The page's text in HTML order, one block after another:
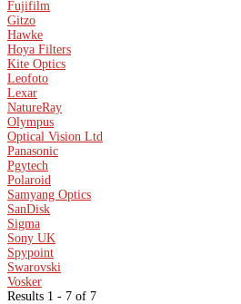
Fujifilm
Gitzo
Hawke
Hoya Filters
Kite Optics
Leofoto
Lexar
NatureRay
Olympus
Optical Vision Ltd
Panasonic
Pgytech
Polaroid
Samyang Optics
SanDisk
Sigma
Sony UK
Spypoint
Swarovski
Vosker
Results 1 - 7 of 7